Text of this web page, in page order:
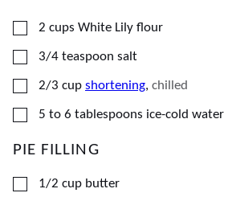
▢
2 cups White Lily flour
▢
3/4 teaspoon salt
▢
2/3 cup shortening, chilled
▢
5 to 6 tablespoons ice-cold water
PIE FILLING
▢
1/2 cup butter